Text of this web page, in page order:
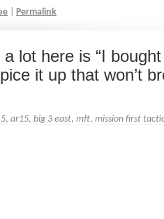
Permalink
lot here is “I
it up that won’t
, ar15, big 3 east, mft, mission first